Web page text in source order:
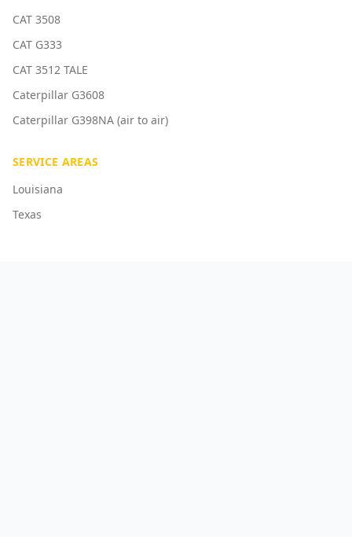
CAT 3508
CAT G333
CAT 3512 TALE
Caterpillar G3608
Caterpillar G398NA (air to air)
SERVICE AREAS
Louisiana
Texas